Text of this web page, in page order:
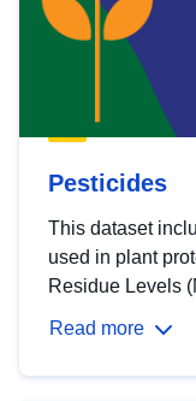
Pesticides
This dataset
used in plant
Residue Levels
Read more